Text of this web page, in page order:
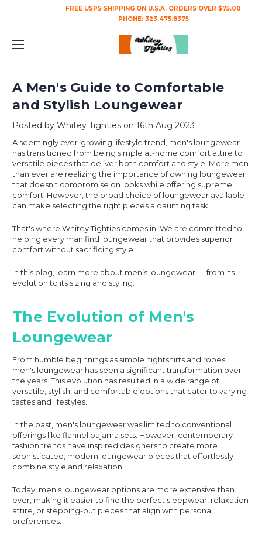
FREE USPS SHIPPING ON U.S.A. ORDERS OVER $75.00
PHONE: 323.475.8375
A Men's Guide to Comfortable
and Stylish Loungewear
Posted by Whitey Tighties on 16th Aug 2023
A seemingly ever-growing lifestyle trend, men's loungewear
has transitioned from being simple at-home comfort attire to
versatile pieces that deliver both comfort and style. More men
than ever are realizing the importance of owning loungewear
that doesn't compromise on looks while offering supreme
comfort. However, the broad choice of loungewear available
can make selecting the right pieces a daunting task.
That's where Whitey Tighties comes in. We are committed to
helping every man find loungewear that provides superior
comfort without sacrificing style.
In this blog, learn more about men’s loungewear — from its
evolution to its sizing and styling.
The Evolution of Men's
Loungewear
From humble beginnings as simple nightshirts and robes,
men's loungewear has seen a significant transformation over
the years. This evolution has resulted in a wide range of
versatile, stylish, and comfortable options that cater to varying
tastes and lifestyles.
In the past, men's loungewear was limited to conventional
offerings like flannel pajama sets. However, contemporary
fashion trends have inspired designers to create more
sophisticated, modern loungewear pieces that effortlessly
combine style and relaxation.
Today, men's loungewear options are more extensive than
ever, making it easier to find the perfect sleepwear, relaxation
attire, or stepping-out pieces that align with personal
preferences.